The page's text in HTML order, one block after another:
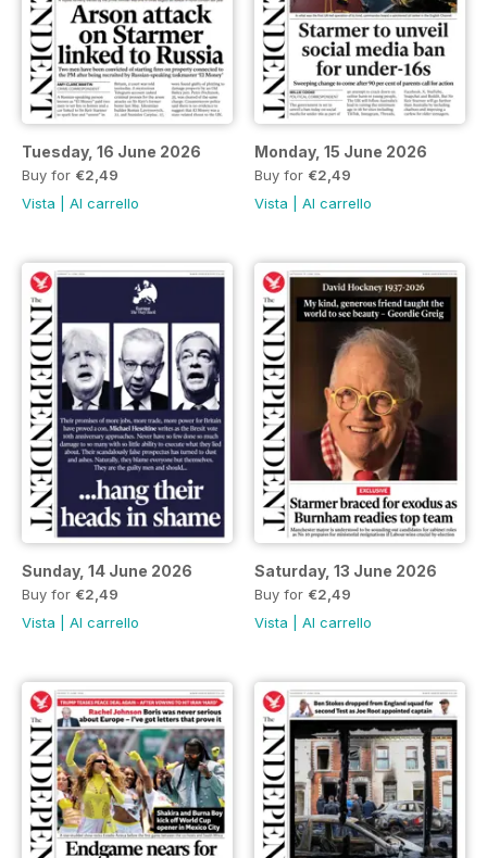
Tuesday, 16 June 2026
Buy for €2,49
Vista
Al carrello
Monday, 15 June 2026
Buy for €2,49
Vista
Al carrello
Sunday, 14 June 2026
Buy for €2,49
Vista
Al carrello
Saturday, 13 June 2026
Buy for €2,49
Vista
Al carrello